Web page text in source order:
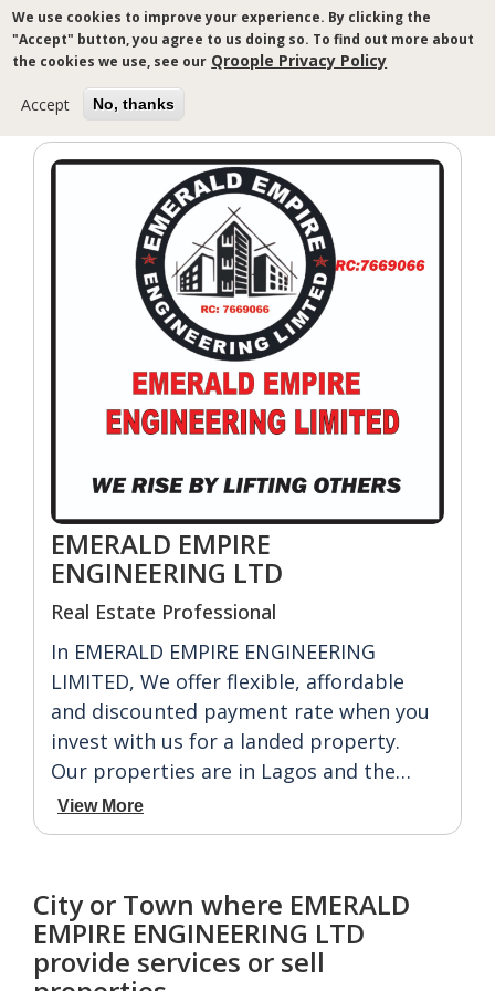
We use cookies to improve your experience. By clicking the
"Accept" button, you agree to us doing so. To find out more about
the cookies we use, see our Qroople Privacy Policy
Accept No, thanks
Skip
to
main
EMERALD EMPIRE
ENGINEERING LTD
Real Estate Professional
In EMERALD EMPIRE ENGINEERING
LIMITED, We offer flexible, affordable
and discounted payment rate when you
invest with us for a landed property.
Our properties are in Lagos and the
East. For Lagos we have: IBEJU LEKKI,
ABULE-ADO, EDU-AGBARA, OBADORE,
While For East we have: AKWA IBOM,
ABIA, IMO, ENUGU, ANAMBRA,
ABAKELEKE, ASABA ETC.
View More
City or Town where EMERALD
EMPIRE ENGINEERING LTD
provide services or sell